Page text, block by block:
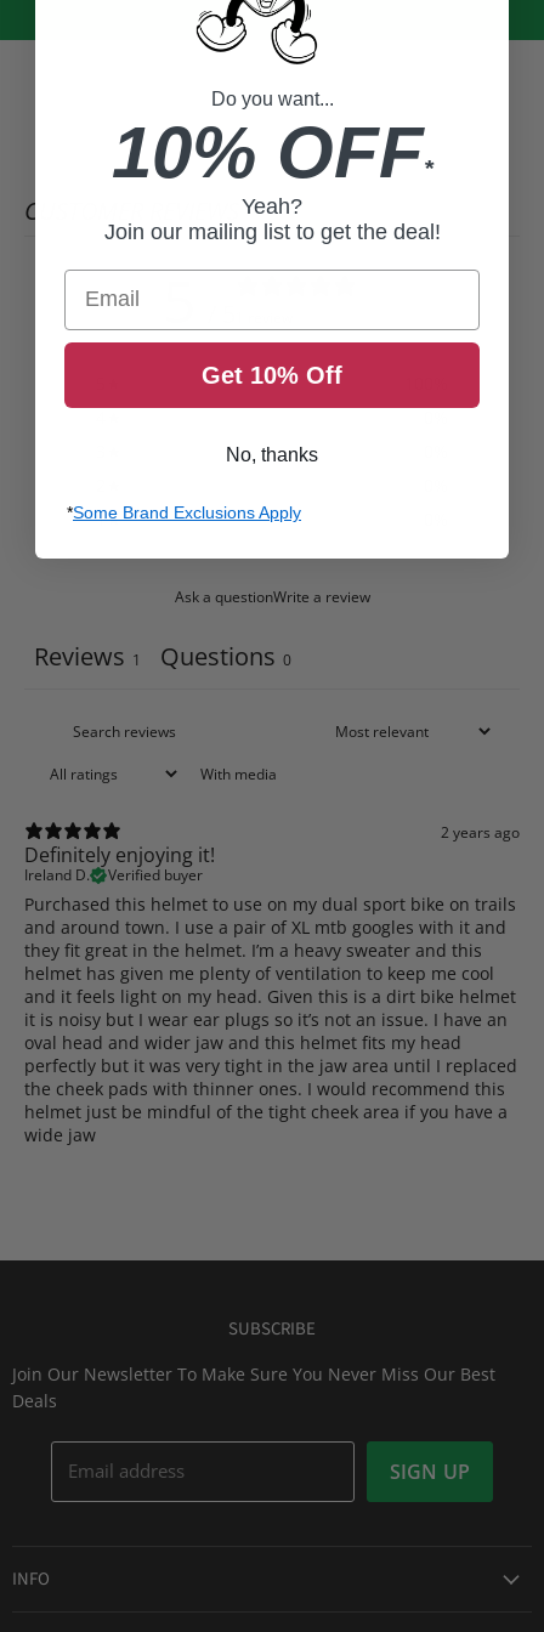
CUSTOMER REVIEWS
1
Ask a questionWrite a review
Reviews 1 Questions 0
With media
2 years ago
Definitely enjoying it!
Ireland D. Verified buyer
Purchased this helmet to use on my dual sport bike on trails
and around town. I use a pair of XL mtb googles with it and
they fit great in the helmet. I’m a heavy sweater and this
helmet has given me plenty of ventilation to keep me cool
and it feels light on my head. Given this is a dirt bike helmet
it is noisy but I wear ear plugs so it’s not an issue. I have an
oval head and wider jaw and this helmet fits my head
perfectly but it was very tight in the jaw area until I replaced
the cheek pads with thinner ones. I would recommend this
helmet just be mindful of the tight cheek area if you have a
wide jaw
SUBSCRIBE
Join Our Newsletter To Make Sure You Never Miss Our Best
Deals
Email address SIGN UP
INFO
Do you want...
10% OFF*
Yeah?
Join our mailing list to get the deal!
Email
Get 10% Off
No, thanks
*Some Brand Exclusions Apply